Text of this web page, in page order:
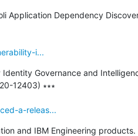
Application Dependency
i...
Governance and
12403) ∗∗∗
a-releas...
and IBM Engineering products.